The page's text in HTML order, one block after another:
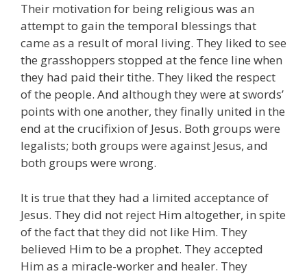
Their motivation for being religious was an
attempt to gain the temporal blessings that
came as a result of moral living. They liked to see
the grasshoppers stopped at the fence line when
they had paid their tithe. They liked the respect
of the people. And although they were at swords’
points with one another, they finally united in the
end at the crucifixion of Jesus. Both groups were
legalists; both groups were against Jesus, and
both groups were wrong.
It is true that they had a limited acceptance of
Jesus. They did not reject Him altogether, in spite
of the fact that they did not like Him. They
believed Him to be a prophet. They accepted
Him as a miracle-worker and healer. They